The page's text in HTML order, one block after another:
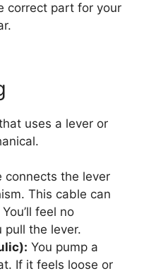
correct part for your
uses a lever or
connects the lever
This cable can
feel no
pull the lever.
You pump a
If it feels loose or